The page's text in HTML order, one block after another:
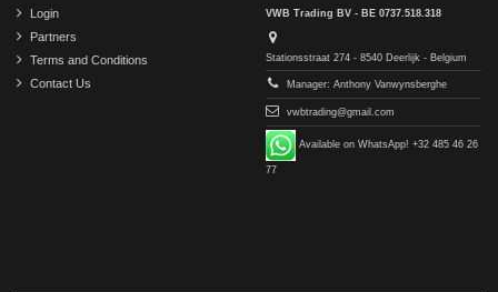
Login
Partners
Terms and Conditions
Contact Us
VWB Trading BV - BE 0737.518.318
Stationsstraat 274 - 8540 Deerlijk - Belgium
Manager: Anthony Vanwynsberghe
vwbtrading@gmail.com
Available on WhatsApp! +32 485 46 26
77